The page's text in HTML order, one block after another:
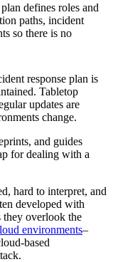
defines roles and
paths, incident
so there is no
response plan is
Tabletop
updates are
change.
and guides
for dealing with a
hard to interpret, and
developed with
they overlook the
environments–
based